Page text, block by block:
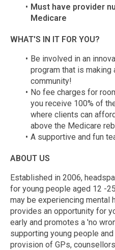
Must have provider
Medicare
WHAT'S IN IT FOR YOU?
Be involved in an
program that is
community!
No fee charges for
you receive 100% of
where clients can
above the Medicare
A supportive and fun
ABOUT US
Established in 2006,
for young people aged 12 -
may be experiencing mental
provides an opportunity for
early and promotes a 'no
supporting young people
provision of GPs,